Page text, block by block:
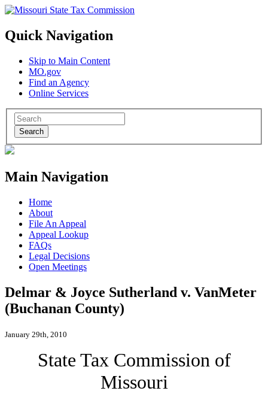
Quick Navigation
Skip to Main Content
MO.gov
Find an Agency
Online Services
Search
Main Navigation
Home
About
File An Appeal
Appeal Lookup
FAQs
Legal Decisions
Open Meetings
Delmar & Joyce Sutherland v. VanMeter
(Buchanan County)
January 29th, 2010
State Tax Commission of
Missouri